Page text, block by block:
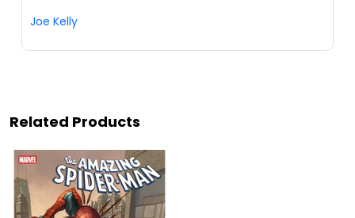
Joe Kelly
Related Products